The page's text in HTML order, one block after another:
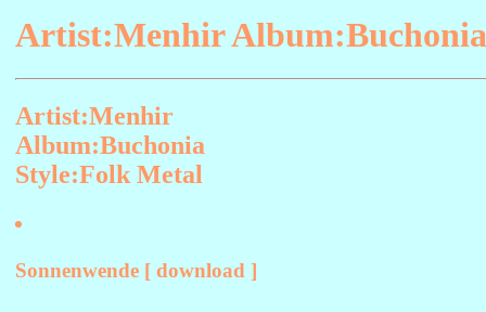
Artist:Menhir
Artist:Menhir
Album:Buchonia
Style:Folk Metal
Sonnenwende [ download ]